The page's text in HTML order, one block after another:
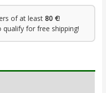
of at least 80 €!
for free shipping!